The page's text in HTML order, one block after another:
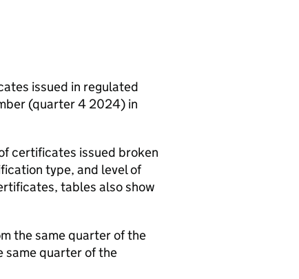
issued in regulated
(quarter 4 2024) in
certificates issued broken
type, and level of
tables also show
the same quarter of the
same quarter of the